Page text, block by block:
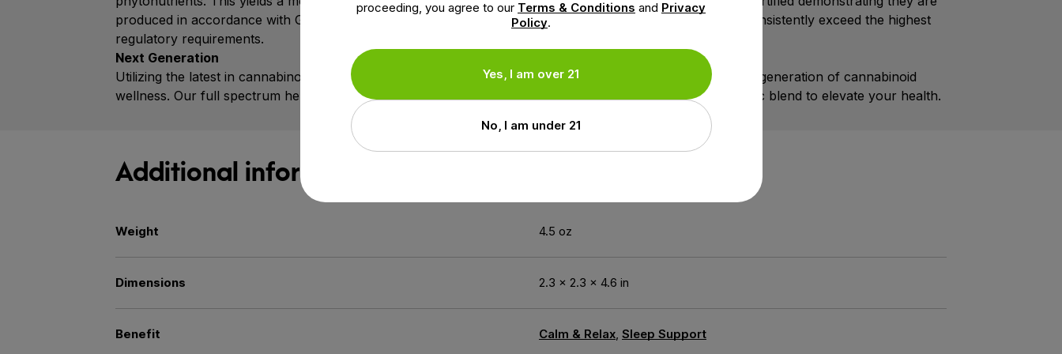
produced in accordance with Good Manufacturing Practices and our facility is ISO certified ensuring we consistently exceed the highest
regulatory requirements.
Next Generation
Utilizing the latest in cannabinoid research and development, NuLeaf Naturals is proud to present the next generation of cannabinoid
wellness. Our full spectrum hemp extract products contain naturally occurring cannabinoids in a synergistic blend to elevate your health.
Additional information
Weight 4.5 oz
Dimensions 2.3 × 2.3 × 4.6 in
Benefit Calm & Relax, Sleep Support
proceeding, you agree to our Terms & Conditions and Privacy
Policy.
Yes, I am over 21
No, I am under 21